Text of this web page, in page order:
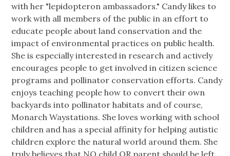
with her "lepidopteron ambassadors." Candy likes to
work with all members of the public in an effort to
educate people about land conservation and the
impact of environmental practices on public health.
She is especially interested in research and actively
encourages people to get involved in citizen science
programs and pollinator conservation efforts. Candy
enjoys teaching people how to convert their own
backyards into pollinator habitats and of course,
Monarch Waystations. She loves working with school
children and has a special affinity for helping autistic
children explore the natural world around them. She